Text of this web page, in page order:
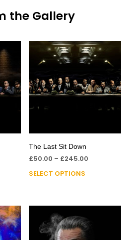
the Gallery
The Last Sit Down
£50.00 – £245.00
SELECT OPTIONS